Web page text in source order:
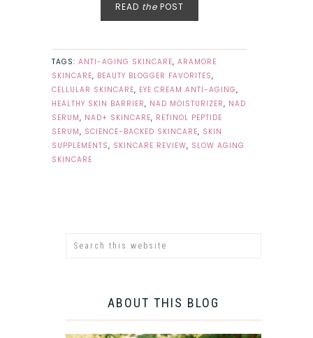
READ the POST
TAGS: ANTI-AGING SKINCARE, ARAMORE
SKINCARE, BEAUTY BLOGGER FAVORITES,
CELLULAR SKINCARE, EYE CREAM ANTI-AGING,
HEALTHY SKIN BARRIER, NAD MOISTURIZER, NAD
SERUM, NAD+ SKINCARE, RETINOL PEPTIDE
SERUM, SCIENCE-BACKED SKINCARE, SKIN
SUPPLEMENTS, SKINCARE REVIEW, SLOW AGING
SKINCARE
ABOUT THIS BLOG